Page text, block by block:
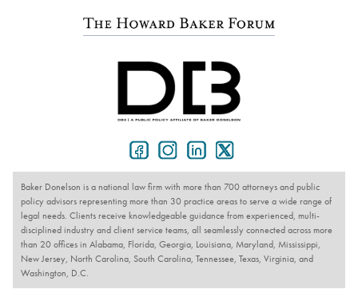
Baker Donelson is a national law firm with more than 700 attorneys and public
policy advisors representing more than 30 practice areas to serve a wide range of
legal needs. Clients receive knowledgeable guidance from experienced, multi-
disciplined industry and client service teams, all seamlessly connected across more
than 20 offices in Alabama, Florida, Georgia, Louisiana, Maryland, Mississippi,
New Jersey, North Carolina, South Carolina, Tennessee, Texas, Virginia, and
Washington, D.C.